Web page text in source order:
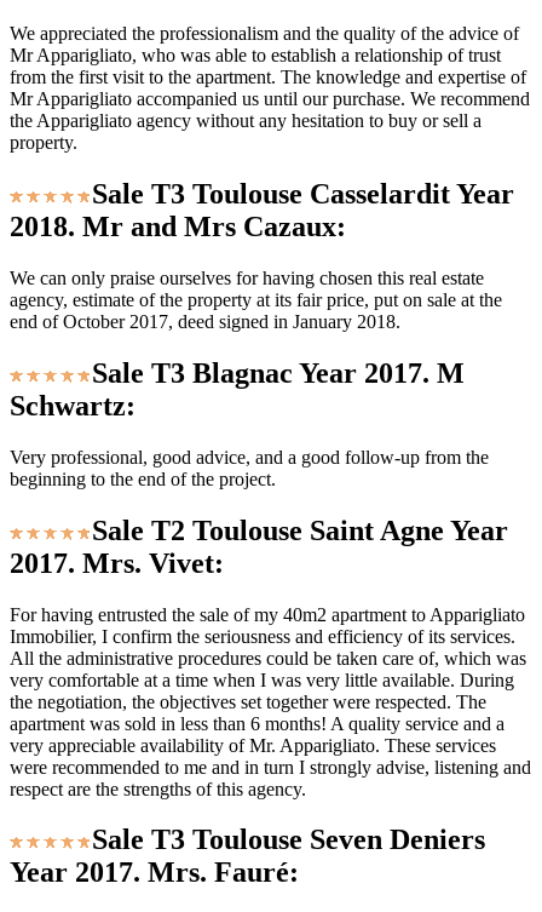
We appreciated the professionalism and the quality of the advice of
Mr Apparigliato, who was able to establish a relationship of trust
from the first visit to the apartment. The knowledge and expertise of
Mr Apparigliato accompanied us until our purchase. We recommend
the Apparigliato agency without any hesitation to buy or sell a
property.
Sale T3 Toulouse Casselardit Year
2018. Mr and Mrs Cazaux:
We can only praise ourselves for having chosen this real estate
agency, estimate of the property at its fair price, put on sale at the
end of October 2017, deed signed in January 2018.
Sale T3 Blagnac Year 2017. M
Schwartz:
Very professional, good advice, and a good follow-up from the
beginning to the end of the project.
Sale T2 Toulouse Saint Agne Year
2017. Mrs. Vivet:
For having entrusted the sale of my 40m2 apartment to Apparigliato
Immobilier, I confirm the seriousness and efficiency of its services.
All the administrative procedures could be taken care of, which was
very comfortable at a time when I was very little available. During
the negotiation, the objectives set together were respected. The
apartment was sold in less than 6 months! A quality service and a
very appreciable availability of Mr. Apparigliato. These services
were recommended to me and in turn I strongly advise, listening and
respect are the strengths of this agency.
Sale T3 Toulouse Seven Deniers
Year 2017. Mrs. Fauré: